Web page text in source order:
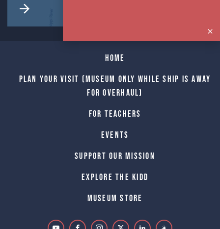
Home
Plan Your Visit (Museum only while Ship is away
for Overhaul)
For Teachers
Events
Support Our Mission
Explore The Kidd
Museum Store